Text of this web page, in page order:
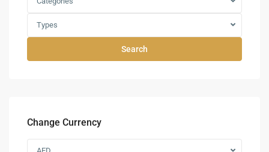
Types
Search
Change Currency